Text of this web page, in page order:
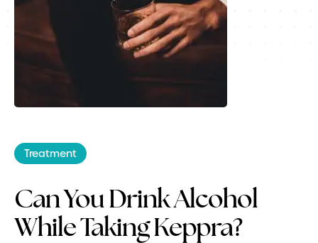
Treatment
Can You Drink Alcohol
While Taking Keppra?